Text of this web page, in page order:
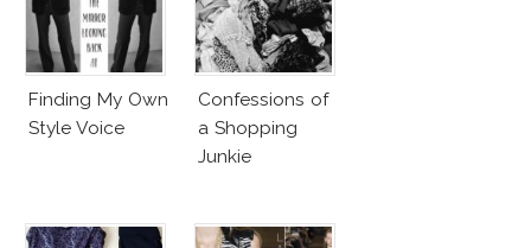
Finding My Own
Style Voice
Confessions of
a Shopping
Junkie